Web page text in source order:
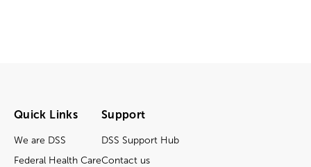
Quick Links
We are DSS
Federal Health Care
Support
DSS Support Hub
Contact us